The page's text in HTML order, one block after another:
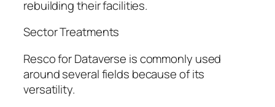
rebuilding their facilities.
Sector Treatments
Resco for Dataverse is commonly used
around several fields because of its
versatility.